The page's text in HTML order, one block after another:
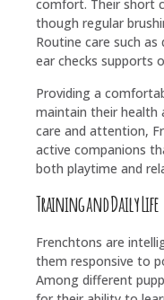
comfort. Their short
though regular
Routine care such
ear checks supports
Providing a
maintain their health
care and attention,
active companions
both playtime and
Training and Daily Life
Frenchtons are
them responsive to
Among different